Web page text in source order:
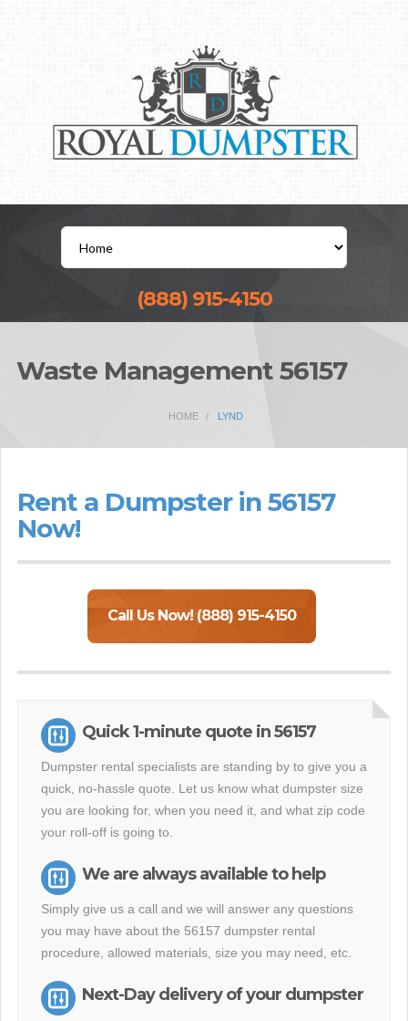
(888) 915-4150
Waste Management 56157
HOME LYND
Rent a Dumpster in 56157
Now!
Call Us Now! (888) 915-4150
Quick 1-minute quote in 56157
Dumpster rental specialists are standing by to give you a
quick, no-hassle quote. Let us know what dumpster size
you are looking for, when you need it, and what zip code
your roll-off is going to.
We are always available to help
Simply give us a call and we will answer any questions
you may have about the 56157 dumpster rental
procedure, allowed materials, size you may need, etc.
Next-Day delivery of your dumpster